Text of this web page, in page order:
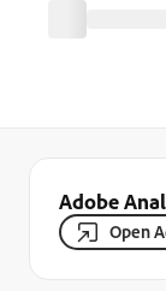
Adobe
Open